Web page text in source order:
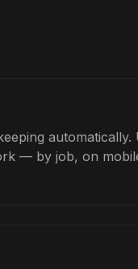
automatically.
— by job, on